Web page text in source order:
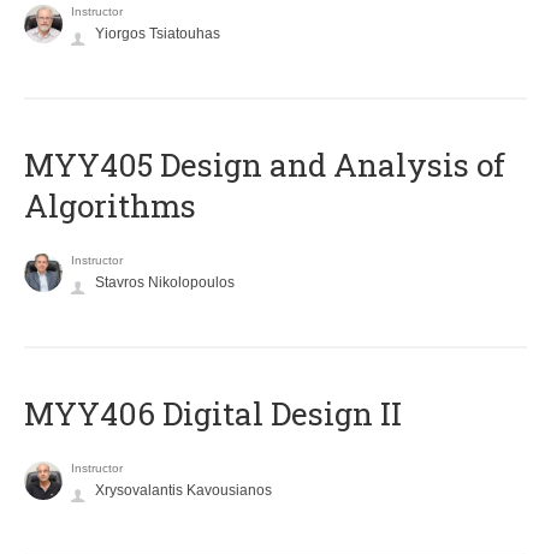
Instructor
Yiorgos Tsiatouhas
MYY405 Design and Analysis of
Algorithms
Instructor
Stavros Nikolopoulos
MYY406 Digital Design II
Instructor
Xrysovalantis Kavousianos